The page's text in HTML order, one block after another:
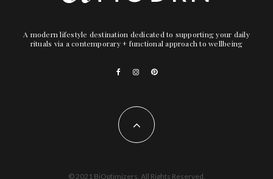
A modern lifestyle destination dedicated to supporting your daily
rituals via a contemporary + functional approach to wellbeing
© 2021 BiOptimizers. All Rights Reserved.